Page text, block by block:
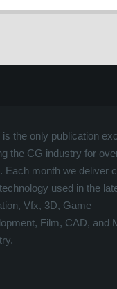
is the only publication
the CG industry for
Each month we deliver
used in the
Vfx, 3D, Game
Film, CAD, and